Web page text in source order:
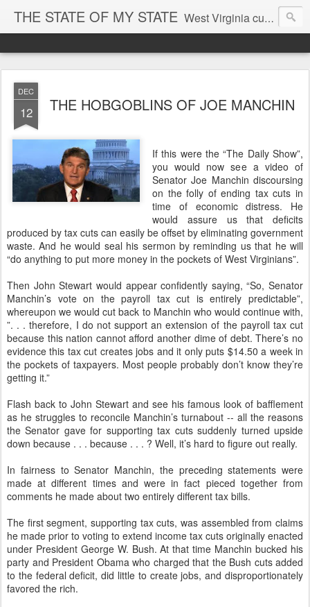
THE STATE OF MY STATE West Virginia culture, economics, and politics
DEC
12 THE HOBGOBLINS OF JOE MANCHIN
If this were the “The Daily Show”,
you would now see a video of
Senator Joe Manchin discoursing
on the folly of ending tax cuts in
time of economic distress. He
would assure us that deficits
produced by tax cuts can easily be offset by eliminating government
waste. And he would seal his sermon by reminding us that he will
“do anything to put more money in the pockets of West Virginians”.
Then John Stewart would appear confidently saying, “So, Senator
Manchin’s vote on the payroll tax cut is entirely predictable”,
whereupon we would cut back to Manchin who would continue with,
”. . . therefore, I do not support an extension of the payroll tax cut
because this nation cannot afford another dime of debt. There’s no
evidence this tax cut creates jobs and it only puts $14.50 a week in
the pockets of taxpayers. Most people probably don’t know they’re
getting it.”
Flash back to John Stewart and see his famous look of bafflement
as he struggles to reconcile Manchin’s turnabout -- all the reasons
the Senator gave for supporting tax cuts suddenly turned upside
down because . . . because . . . ? Well, it’s hard to figure out really.
In fairness to Senator Manchin, the preceding statements were
made at different times and were in fact pieced together from
comments he made about two entirely different tax bills.
The first segment, supporting tax cuts, was assembled from claims
he made prior to voting to extend income tax cuts originally enacted
under President George W. Bush. At that time Manchin bucked his
party and President Obama who charged that the Bush cuts added
to the federal deficit, did little to create jobs, and disproportionately
favored the rich.